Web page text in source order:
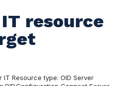
resource
IT Resource type: OID Server